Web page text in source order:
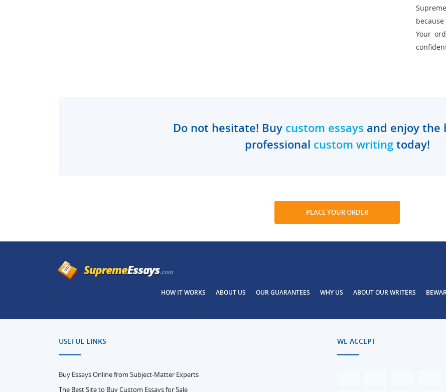
Your
Do not hesitate! Buy custom essays and enjoy the
professional custom writingtoday!
PLACE YOUR ORDER
HOW IT WORKS ABOUT US OUR GUARANTEES WHY US ABOUT OUR WRITERS
USEFUL LINKS
Buy Essays Online from Subject-Matter Experts
The Best Site to Buy Custom Essays for Sale
WE ACCEPT